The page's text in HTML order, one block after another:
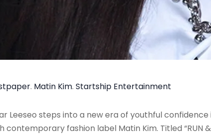
. Matin Kim.Startship Entertainment
Leeseo steps into a new era of youthful
fashion label Matin Kim. Titled “RUN